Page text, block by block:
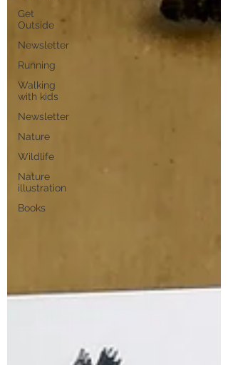
Get
Outside
Newsletter
Running
Walking
with kids
Newsletter
Nature
Wildlife
Nature
illustration
Books